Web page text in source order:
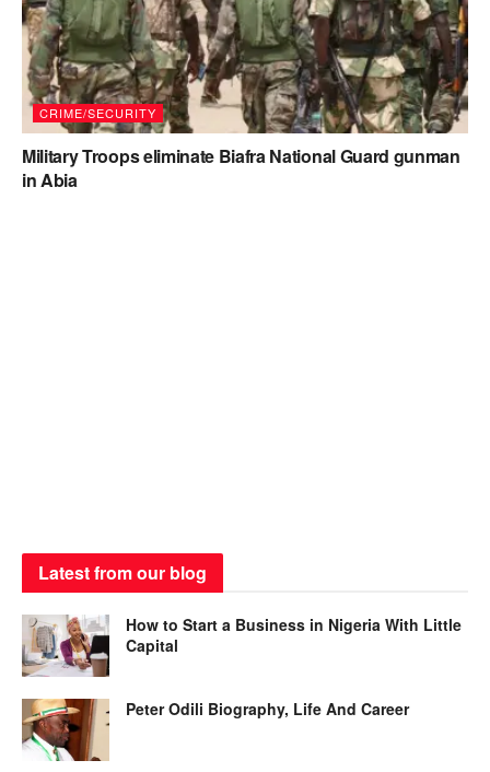
CRIME/SECURITY
Military Troops eliminate Biafra National Guard gunman
in Abia
Latest from our blog
How to Start a Business in Nigeria With Little
Capital
Peter Odili Biography, Life And Career